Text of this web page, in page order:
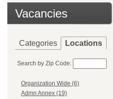
Vacancies
Categories Locations
Search by Zip Code:
Organization Wide (6)
Admn Annex (19)